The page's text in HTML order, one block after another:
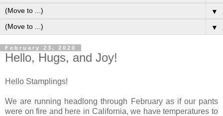
▼
▼
February 23, 2020
Hello, Hugs, and Joy!
Hello Stamplings!
We are running headlong through February as if our pants
were on fire and here in California, we have temperatures to